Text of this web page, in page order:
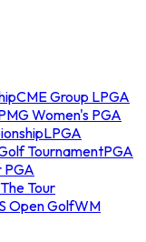
CME Group LPGA
Women's PGA
LPGA
TournamentPGA
PGA
The Tour
Open GolfWM